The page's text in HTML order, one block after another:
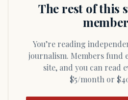
The rest of this
You’re reading independent Massachusetts
journalism. Members fund
site, and you can read
$5/month or